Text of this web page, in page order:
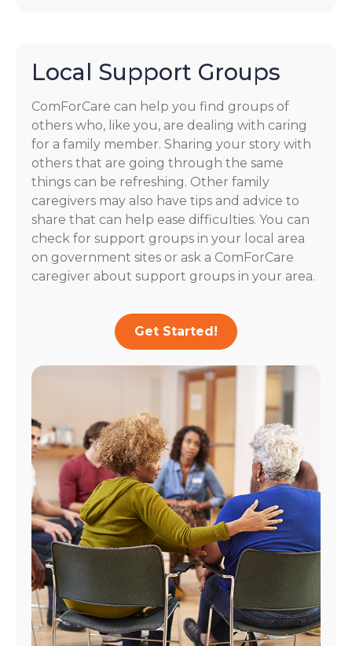
Local Support Groups
ComForCare can help you find groups of
others who, like you, are dealing with caring
for a family member. Sharing your story with
others that are going through the same
things can be refreshing. Other family
caregivers may also have tips and advice to
share that can help ease difficulties. You can
check for support groups in your local area
on government sites or ask a ComForCare
caregiver about support groups in your area.
Get Started!